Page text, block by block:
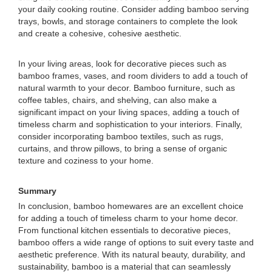
your daily cooking routine. Consider adding bamboo serving
trays, bowls, and storage containers to complete the look
and create a cohesive, cohesive aesthetic.
In your living areas, look for decorative pieces such as
bamboo frames, vases, and room dividers to add a touch of
natural warmth to your decor. Bamboo furniture, such as
coffee tables, chairs, and shelving, can also make a
significant impact on your living spaces, adding a touch of
timeless charm and sophistication to your interiors. Finally,
consider incorporating bamboo textiles, such as rugs,
curtains, and throw pillows, to bring a sense of organic
texture and coziness to your home.
Summary
In conclusion, bamboo homewares are an excellent choice
for adding a touch of timeless charm to your home decor.
From functional kitchen essentials to decorative pieces,
bamboo offers a wide range of options to suit every taste and
aesthetic preference. With its natural beauty, durability, and
sustainability, bamboo is a material that can seamlessly